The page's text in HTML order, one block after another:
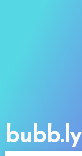
bubb.ly